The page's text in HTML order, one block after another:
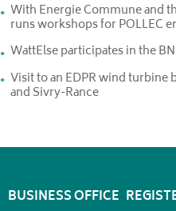
With Energie Commune and
runs workshops for POLLEC
WattElse participates in the
Visit to an EDPR wind
and Sivry-Rance
BUSINESS OFFICE